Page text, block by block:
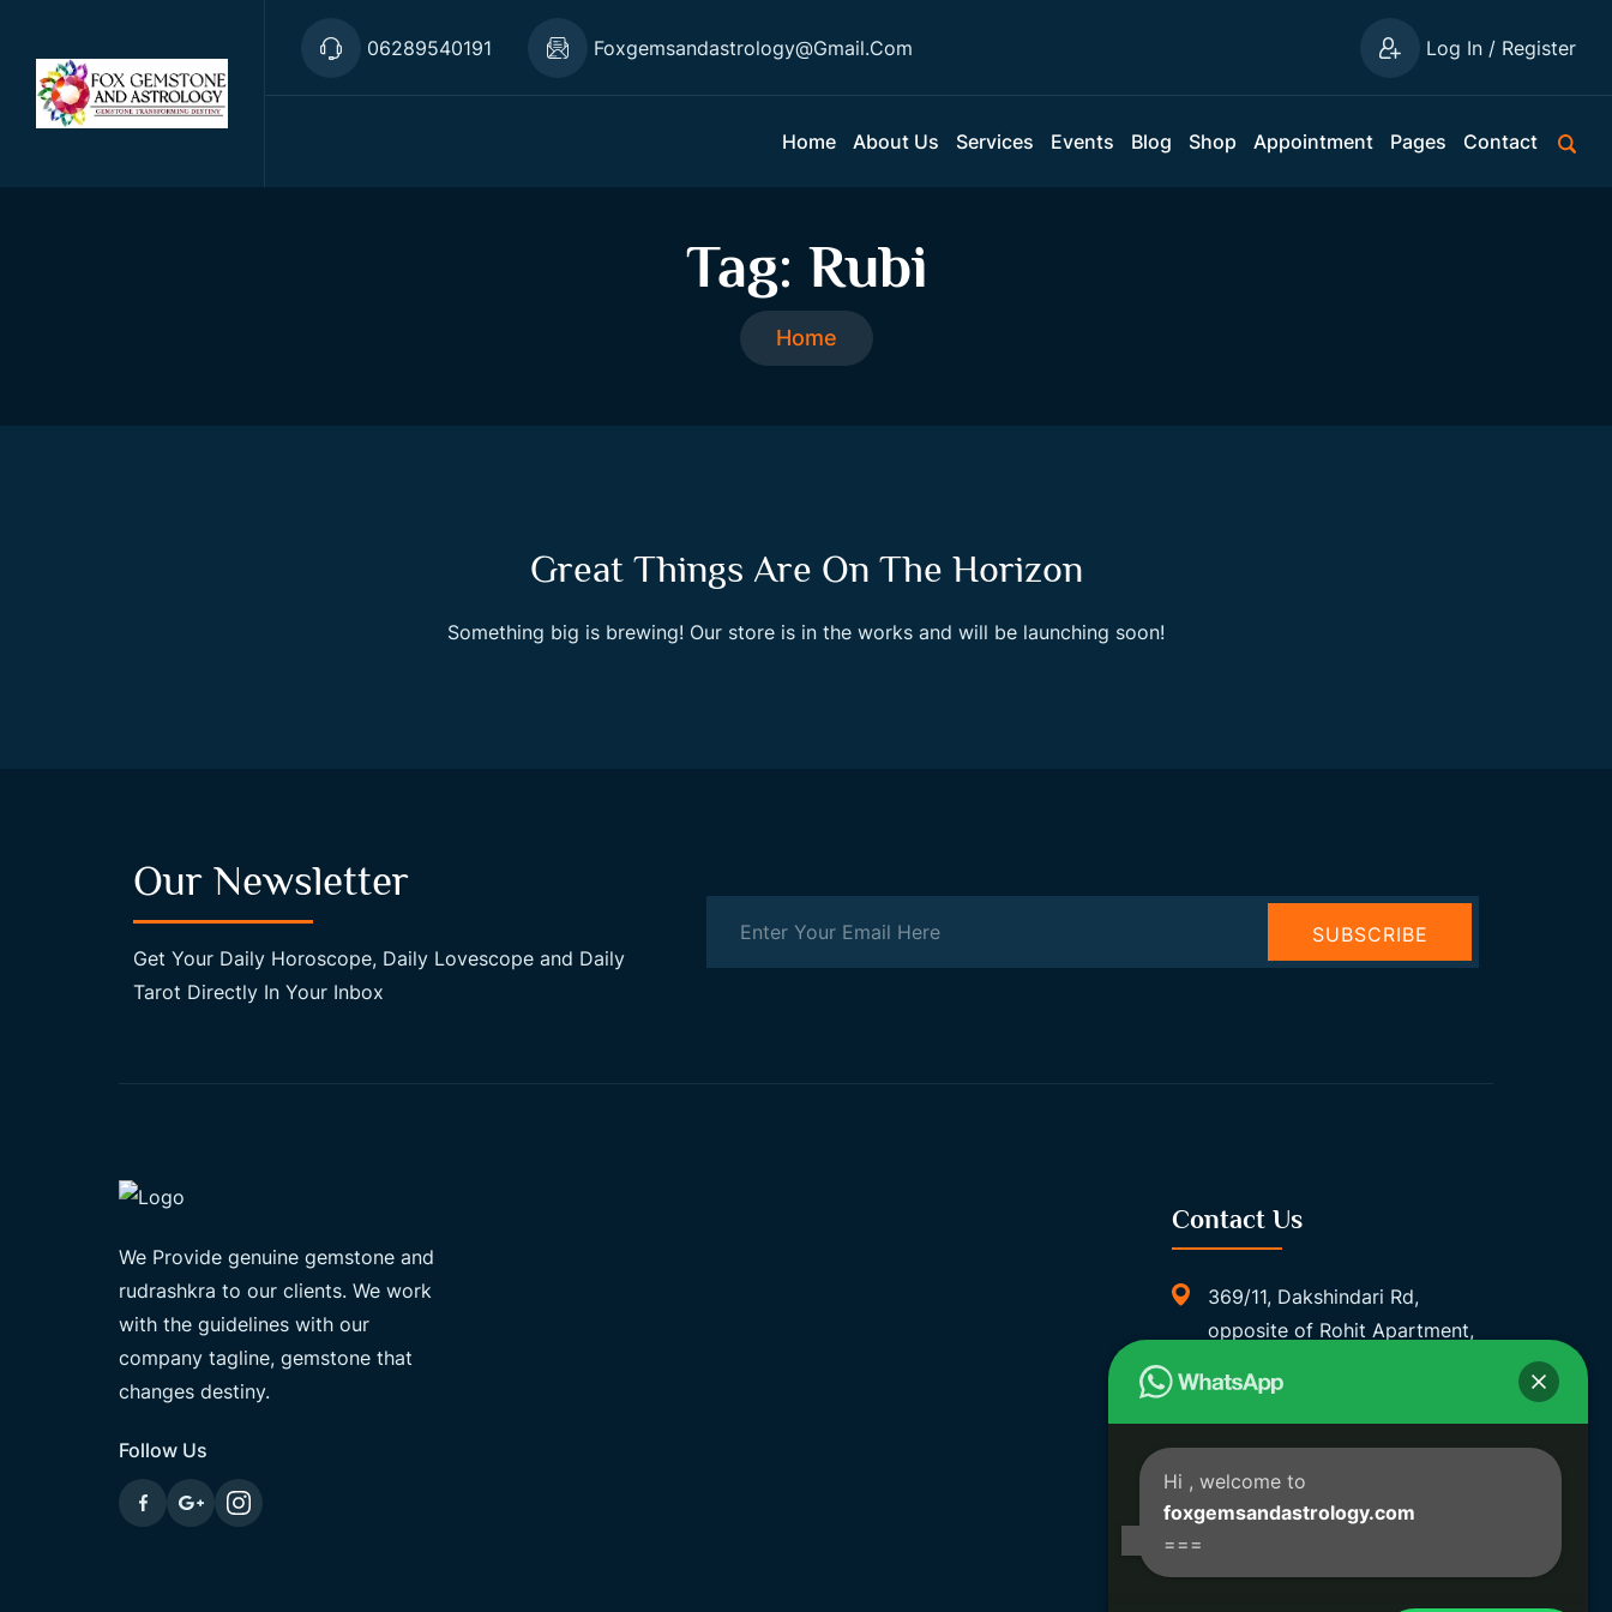
06289540191 Foxgemsandastrology@gmail.com Log In / Register
Home About Us Services Events Blog Shop Appointment Pages Contact
Tag: Rubi
Home
Great Things Are On The Horizon
Something big is brewing! Our store is in the works and will be launching soon!
Our Newsletter
Get Your Daily Horoscope, Daily Lovescope and Daily
Tarot Directly In Your Inbox
SUBSCRIBE
NOW
We Provide genuine gemstone and
rudrashkra to our clients. We work
with the guidelines with our
company tagline, gemstone that
changes destiny.
Follow Us
Contact Us
369/11, Dakshindari Rd,
opposite of Rohit Apartment,
Town, Kolkata, South Dumdum,
West Bengal 700048
Foxgemsandastrology@gmail.
Com
Hi , welcome to
foxgemsandastrology.com
===